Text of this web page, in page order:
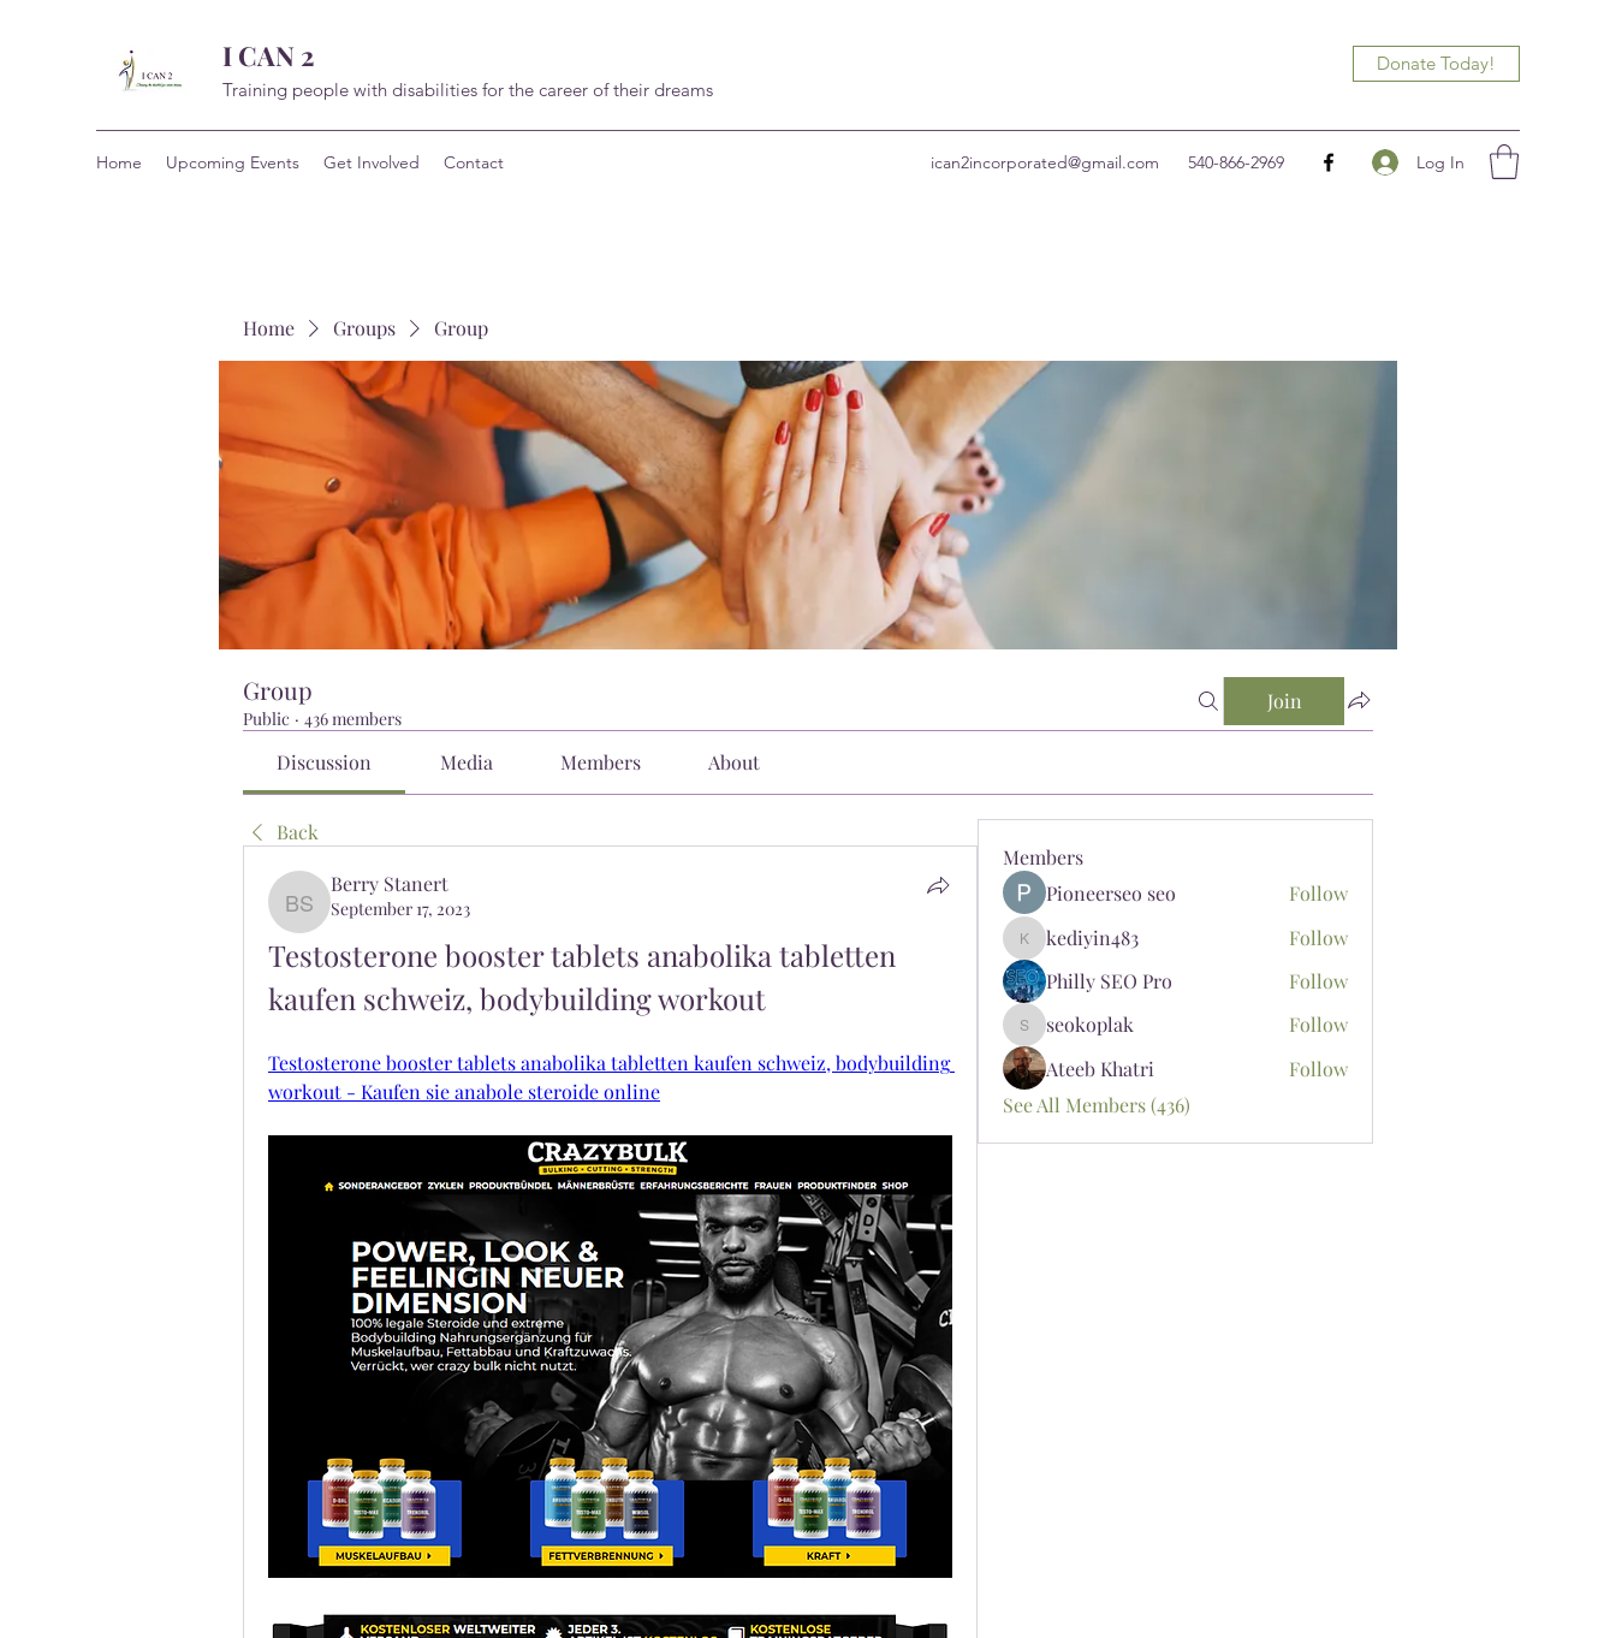
I CAN 2
Training people with disabilities for the career of their dreams
Donate Today!
Home Upcoming Events Get Involved Contact ican2incorporated@gmail.com 540-866-2969 Log In
Home Groups Group
Group
Public · 436 members
Join
Discussion Media Members About
Back
Berry Stanert
Berry Stanert
September 17, 2023
Testosterone booster tablets anabolika tabletten
kaufen schweiz, bodybuilding workout
Testosterone booster tablets anabolika tabletten kaufen schweiz, bodybuilding
workout - Kaufen sie anabole steroide online
Members
Pioneerseo seo
Follow
kediyin483
kediyin483
Follow
Philly SEO Pro
Follow
seokoplak
seokoplak
Follow
Ateeb Khatri
Follow
See All Members (436)